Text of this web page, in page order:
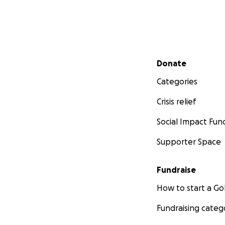
Secondary menu
Donate
Categories
Crisis relief
Social Impact
Supporter Space
Fundraise
How to start a
Fundraising